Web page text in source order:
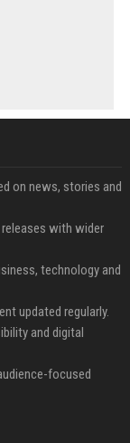
on news, stories and
with wider
technology and
updated regularly.
and digital
focused